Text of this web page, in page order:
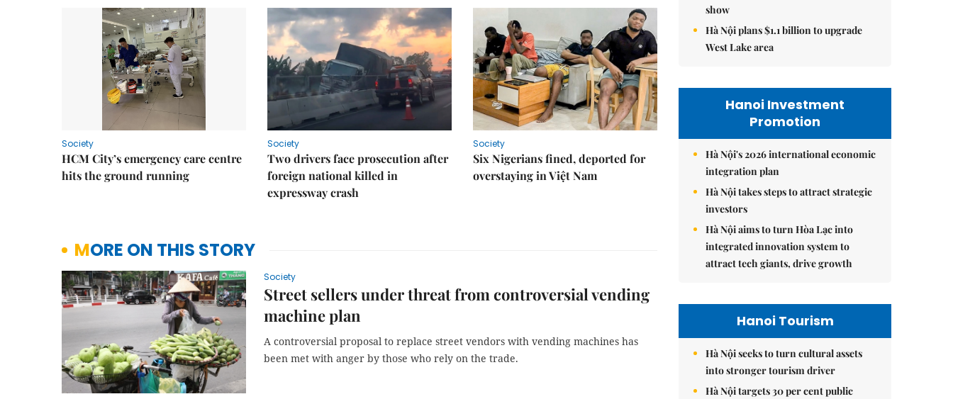
Society
HCM City’s emergency care centre
hits the ground running
Society
Two drivers face prosecution after
foreign national killed in
expressway crash
Society
Six Nigerians fined, deported for
overstaying in Việt Nam
MORE ON THIS STORY
Society
Street sellers under threat from controversial vending
machine plan
A controversial proposal to replace street vendors with vending machines has
been met with anger by those who rely on the trade.
show
Hà Nội plans $1.1 billion to upgrade
West Lake area
Hanoi Investment
Promotion
Hà Nội's 2026 international economic
integration plan
Hà Nội takes steps to attract strategic
investors
Hà Nội aims to turn Hòa Lạc into
integrated innovation system to
attract tech giants, drive growth
Hanoi Tourism
Hà Nội seeks to turn cultural assets
into stronger tourism driver
Hà Nội targets 30 per cent public